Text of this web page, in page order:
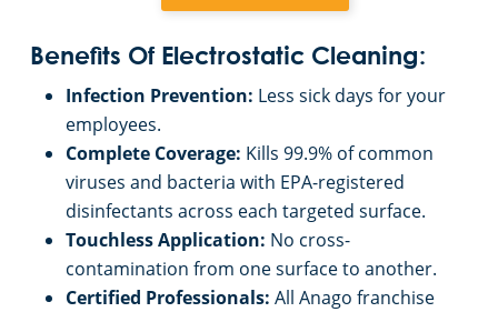
Benefits Of Electrostatic Cleaning:
Infection Prevention: Less sick days for your
employees.
Complete Coverage: Kills 99.9% of common
viruses and bacteria with EPA-registered
disinfectants across each targeted surface.
Touchless Application: No cross-
contamination from one surface to another.
Certified Professionals: All Anago franchise